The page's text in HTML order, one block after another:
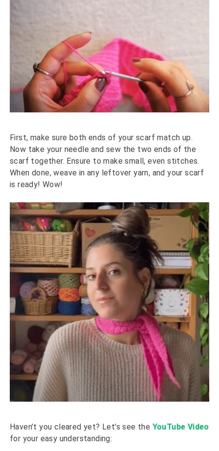
First, make sure both ends of your scarf match up.
Now take your needle and sew the two ends of the
scarf together. Ensure to make small, even stitches.
When done, weave in any leftover yarn, and your scarf
is ready! Wow!
Haven’t you cleared yet? Let’s see the YouTube Video
for your easy understanding: